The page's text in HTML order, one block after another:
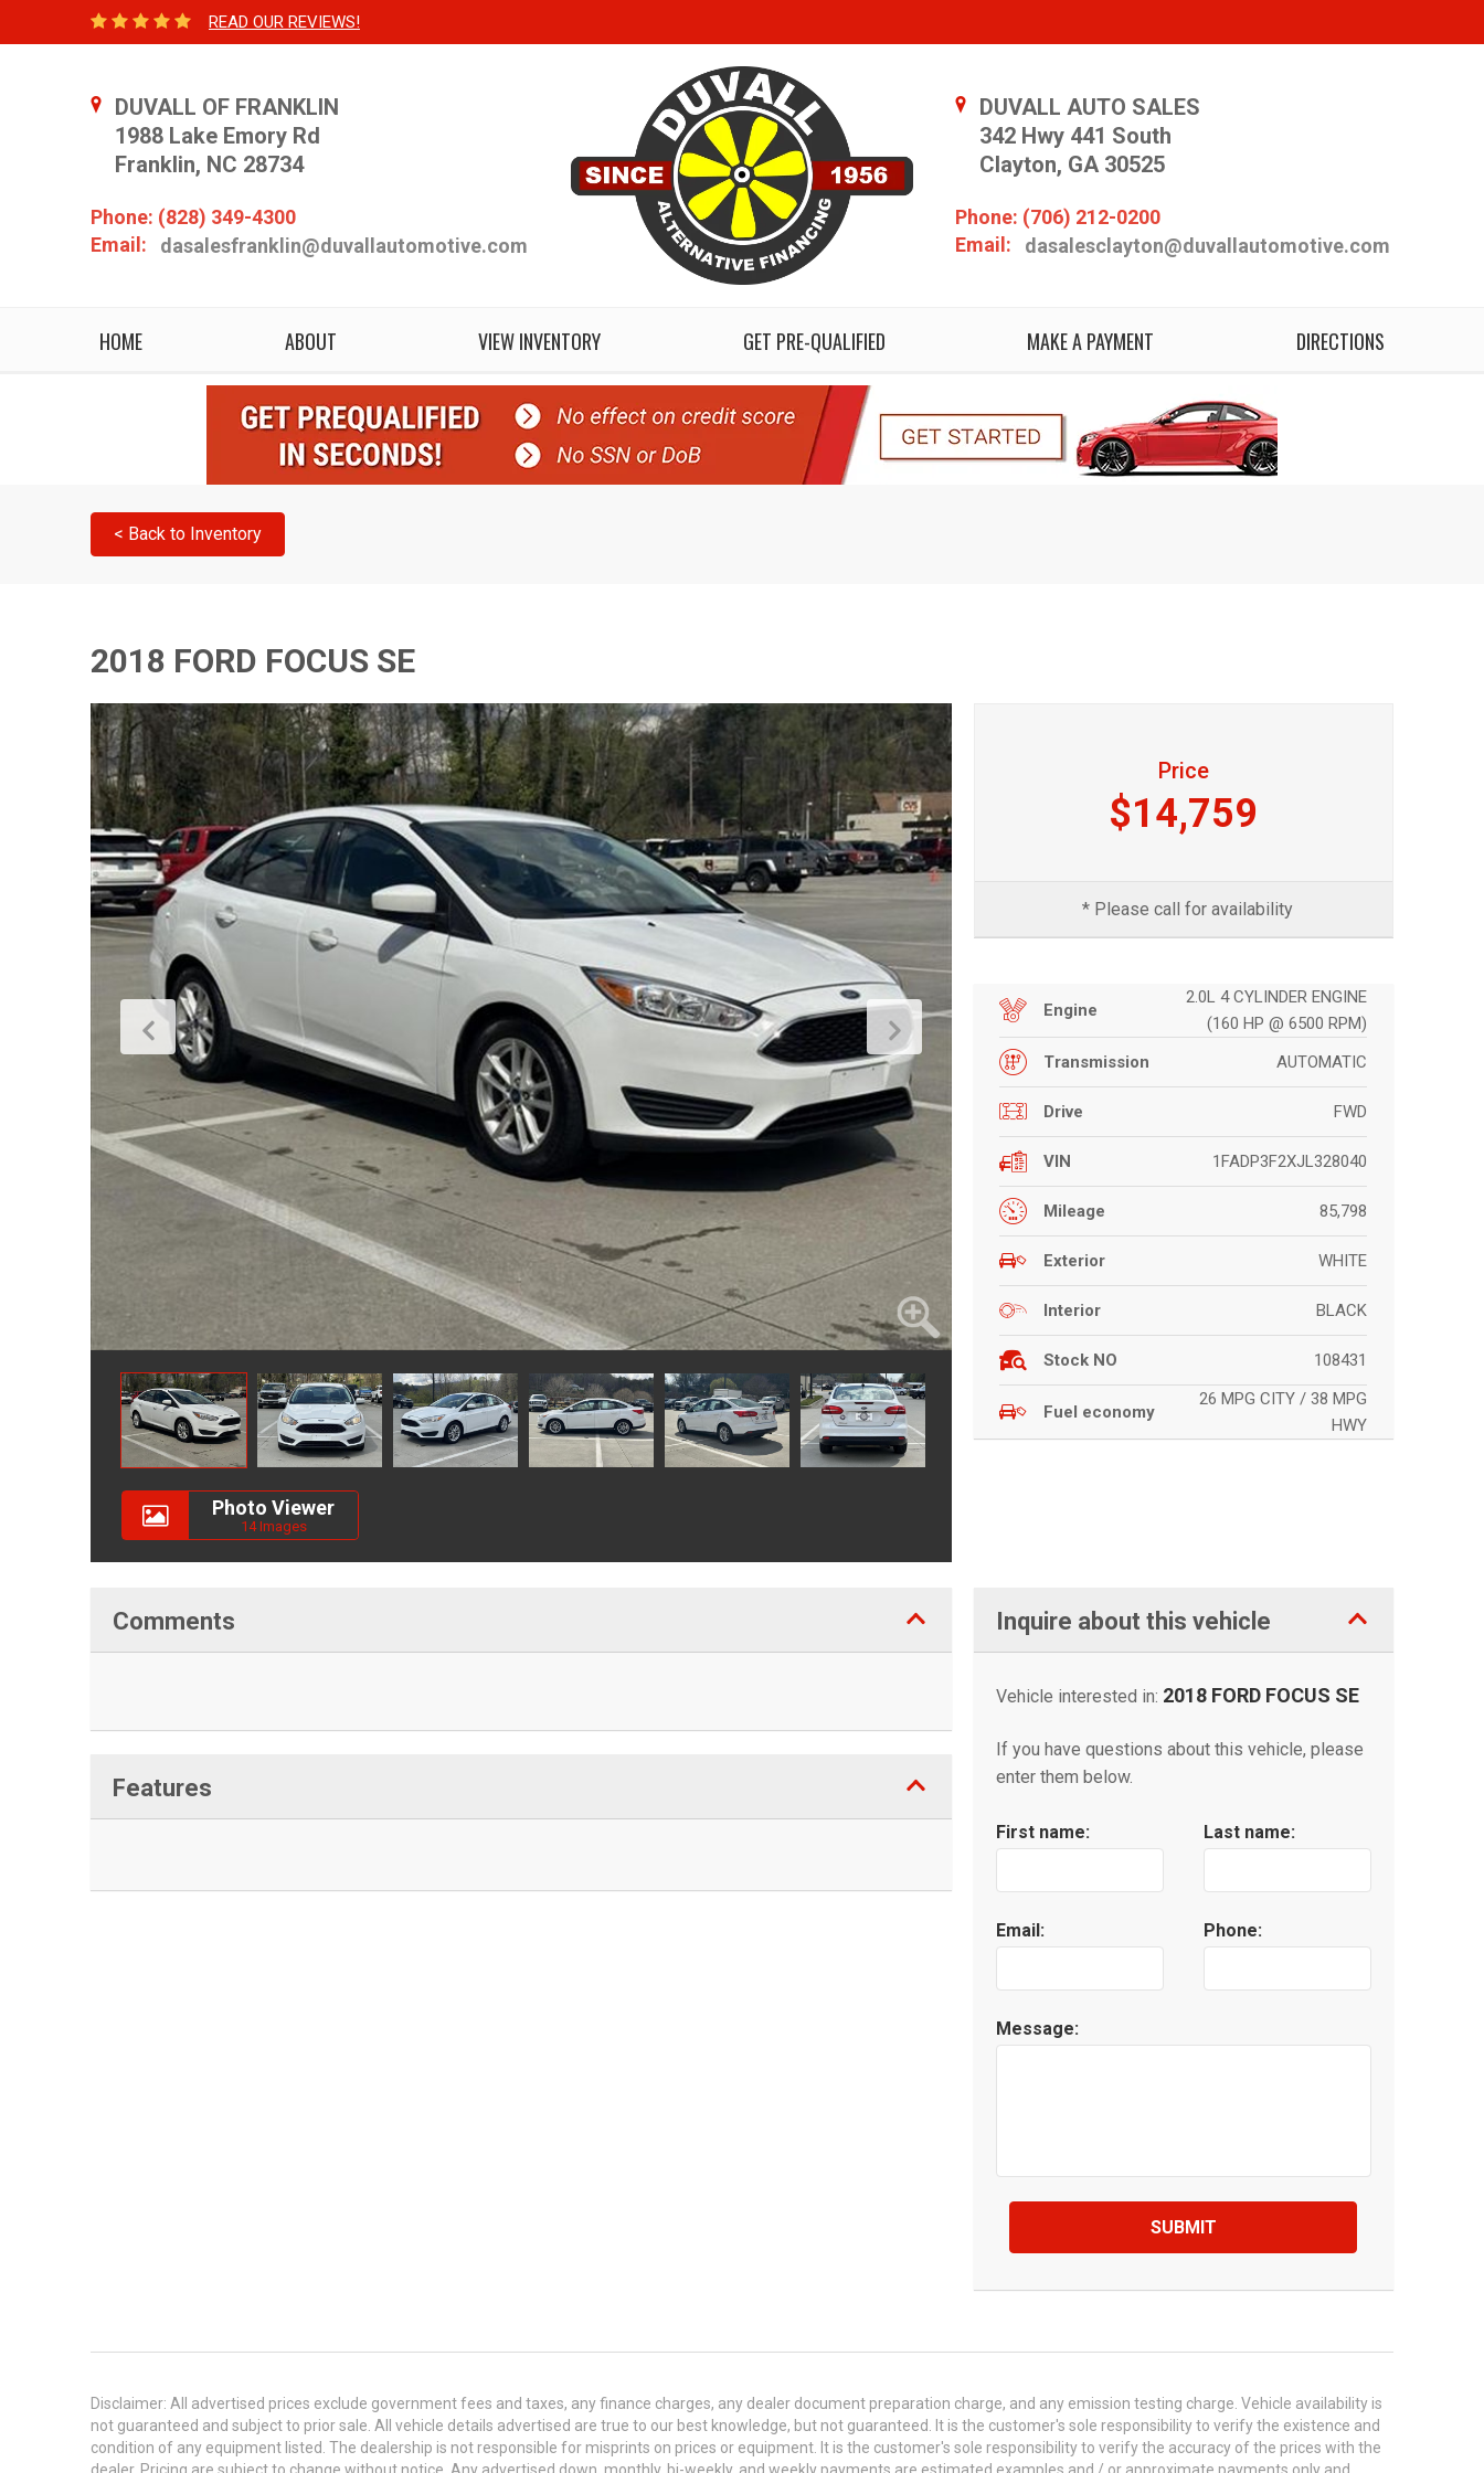
READ OUR REVIEWS!
DUVALL OF FRANKLIN
1988 Lake Emory Rd
Franklin, NC 28734
Phone: (828) 349-4300
Email:
dasalesfranklin@duvallautomotive.com
DUVALL AUTO SALES
342 Hwy 441 South
Clayton, GA 30525
Phone: (706) 212-0200
Email:
dasalesclayton@duvallautomotive.com
HOME ABOUT VIEW INVENTORY GET PRE-QUALIFIED MAKE A PAYMENT DIRECTIONS
< Back to Inventory
2018 FORD FOCUS SE
Photo Viewer
14 Images
Price
$14,759
* Please call for availability
Engine
2.0L 4 CYLINDER ENGINE
(160 HP @ 6500 RPM)
Transmission
AUTOMATIC
Drive FWD
VIN 1FADP3F2XJL328040
Mileage 85,798
Exterior WHITE
Interior BLACK
Stock NO 108431
Fuel economy
26 MPG CITY / 38 MPG
HWY
Comments
Features
Inquire about this vehicle
Vehicle interested in: 2018 FORD FOCUS SE
If you have questions about this vehicle, please
enter them below.
First name: Last name:
Email: Phone:
Message:
SUBMIT
Disclaimer: All advertised prices exclude government fees and taxes, any finance charges, any dealer document preparation charge, and any emission testing charge. Vehicle availability is
not guaranteed and subject to prior sale. All vehicle details advertised are true to our best knowledge, but not guaranteed. It is the customer's sole responsibility to verify the existence and
condition of any equipment listed. The dealership is not responsible for misprints on prices or equipment. It is the customer's sole responsibility to verify the accuracy of the prices with the